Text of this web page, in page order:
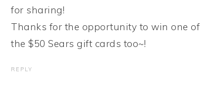
for sharing!
Thanks for the opportunity to win one of
the $50 Sears gift cards too~!
REPLY